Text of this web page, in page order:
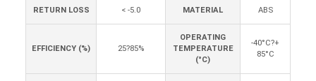
RETURN LOSS < -5.0 MATERIAL ABS
EFFICIENCY (%) 25?85%
OPERATING
TEMPERATURE
(°C)
-40°C?+
85°C